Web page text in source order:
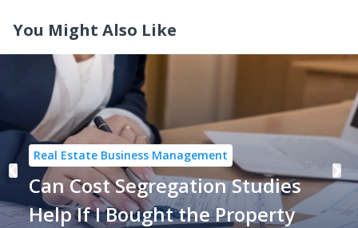
You Might Also Like
Real Estate Business Management
Can Cost Segregation Studies
Help If I Bought the Property